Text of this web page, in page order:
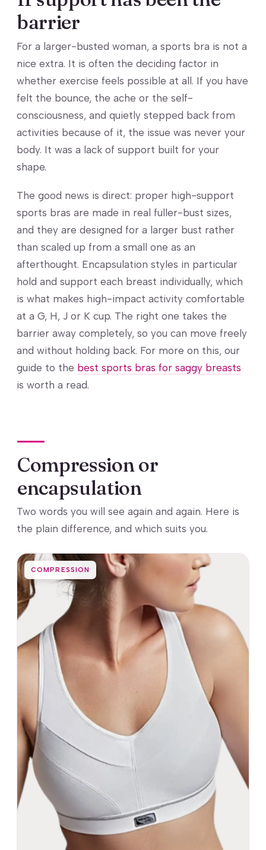
barrier
For a larger-busted woman, a sports bra is not a
nice extra. It is often the deciding factor in
whether exercise feels possible at all. If you have
felt the bounce, the ache or the self-
consciousness, and quietly stepped back from
activities because of it, the issue was never your
body. It was a lack of support built for your
shape.
The good news is direct: proper high-support
sports bras are made in real fuller-bust sizes,
and they are designed for a larger bust rather
than scaled up from a small one as an
afterthought. Encapsulation styles in particular
hold and support each breast individually, which
is what makes high-impact activity comfortable
at a G, H, J or K cup. The right one takes the
barrier away completely, so you can move freely
and without holding back. For more on this, our
guide to the best sports bras for saggy breasts
is worth a read.
Compression or
encapsulation
Two words you will see again and again. Here is
the plain difference, and which suits you.
COMPRESSION